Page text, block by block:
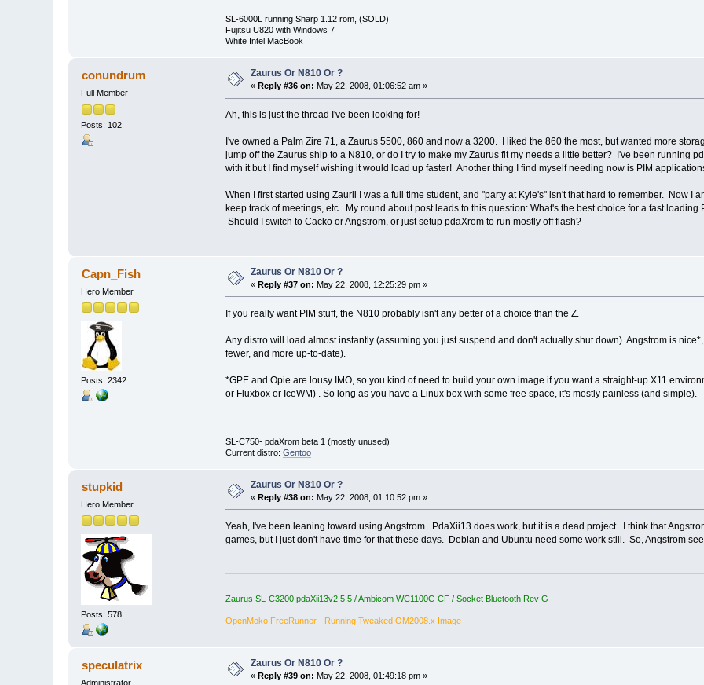
SL-6000L running Sharp 1.12 rom, (SOLD)
Fujitsu U820 with Windows 7
White Intel MacBook
conundrum
Full Member
Posts: 102
Zaurus Or N810 Or ?
« Reply #36 on: May 22, 2008, 01:06:52 am »
Ah, this is just the thread I've been looking for!
I've owned a Palm Zire 71, a Zaurus 5500, 860 and now a 3200. I liked the 860 the most, but wanted more
jump off the Zaurus ship to a N810, or do I try to make my Zaurus fit my needs a little better? I've been running
with it but I find myself wishing it would load up faster! Another thing I find myself needing now is PIM
When I first started using Zaurii I was a full time student, and "party at Kyle's" isn't that hard to remember. Now I
keep track of meetings, etc. My round about post leads to this question: What's the best choice for a fast
Should I switch to Cacko or Angstrom, or just setup pdaXrom to run mostly off flash?
Capn_Fish
Hero Member
Posts: 2342
Zaurus Or N810 Or ?
«Reply #37 on: May 22, 2008, 12:25:29 pm »
If you really want PIM stuff, the N810 probably isn't any better of a choice than the Z.
Any distro will load almost instantly (assuming you just suspend and don't actually shut down). Angstrom is
fewer, and more up-to-date).
*GPE and Opie are lousy IMO, so you kind of need to build your own image if you want a straight-up X11
or Fluxbox or IceWM) . So long as you have a Linux box with some free space, it's mostly painless (and simple).
SL-C750- pdaXrom beta 1 (mostly unused)
Current distro: Gentoo
stupkid
Hero Member
Posts: 578
Zaurus Or N810 Or ?
«Reply #38 on: May 22, 2008, 01:10:52 pm »
Yeah, I've been leaning toward using Angstrom. PdaXii13 does work, but it is a dead project. I think that
games, but I just don't have time for that these days. Debian and Ubuntu need some work still. So, Angstrom
Zaurus SL-C3200 pdaXii13v2 5.5 / Ambicom WC1100C-CF / Socket Bluetooth Rev G
OpenMoko FreeRunner - Running Tweaked OM2008.x Image
speculatrix
Administrator
Zaurus Or N810 Or ?
«Reply #39 on: May 22, 2008, 01:49:18 pm »